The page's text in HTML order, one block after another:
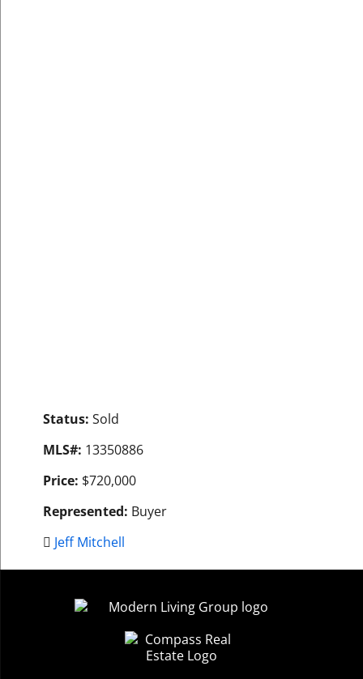
Status: Sold
MLS#: 13350886
Price: $720,000
Represented: Buyer
Jeff Mitchell